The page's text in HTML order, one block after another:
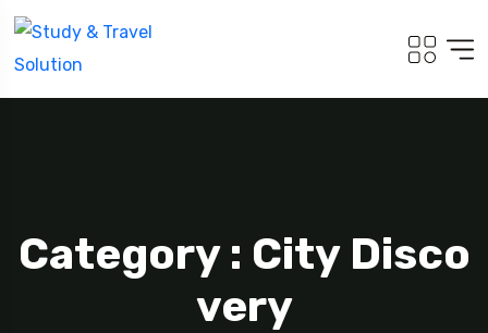
Category : City Disco
Very